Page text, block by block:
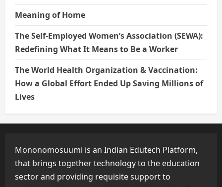
Meaning of Home
The Self-Employed Women’s Association (SEWA):
Redefining What It Means to Be a Worker
The World Health Organization & Vaccination:
How a Global Effort Ended Up Saving Millions of
Lives
Mononomosuumi is an Indian Edutech Platform,
that brings together technology to the education
sector and providing requisite support to